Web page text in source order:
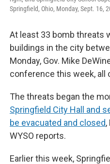
Springfield, Ohio, Monday, Sept. 16,
At least 33 bomb threats
buildings in the city
Monday, Gov. Mike
conference this week, all
The threats began the
Springfield City Hall and
be evacuated and closed
WYSO reports.
Earlier this week,